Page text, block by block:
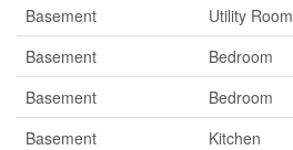
Basement
Utility Room
Basement
Bedroom
Basement
Bedroom
Basement
Kitchen